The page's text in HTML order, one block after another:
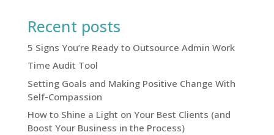
Recent posts
5 Signs You’re Ready to Outsource Admin Work
Time Audit Tool
Setting Goals and Making Positive Change With
Self-Compassion
How to Shine a Light on Your Best Clients (and
Boost Your Business in the Process)